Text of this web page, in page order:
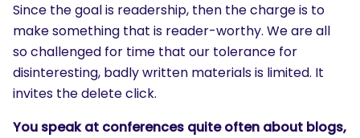
Since the goal is readership, then the charge is to
make something that is reader-worthy. We are all
so challenged for time that our tolerance for
disinteresting, badly written materials is limited. It
invites the delete click.
You speak at conferences quite often about blogs,